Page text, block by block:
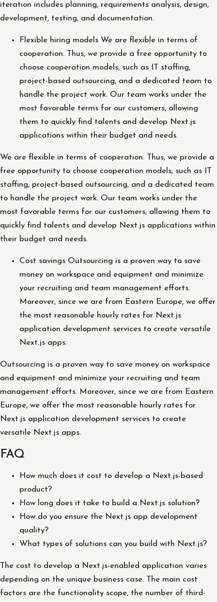
iteration includes planning, requirements analysis, design,
development, testing, and documentation.
Flexible hiring models We are flexible in terms of
cooperation. Thus, we provide a free opportunity to
choose cooperation models, such as IT staffing,
project-based outsourcing, and a dedicated team to
handle the project work. Our team works under the
most favorable terms for our customers, allowing
them to quickly find talents and develop Next.js
applications within their budget and needs.
We are flexible in terms of cooperation. Thus, we provide a
free opportunity to choose cooperation models, such as IT
staffing, project-based outsourcing, and a dedicated team
to handle the project work. Our team works under the
most favorable terms for our customers, allowing them to
quickly find talents and develop Next.js applications within
their budget and needs.
Cost savings Outsourcing is a proven way to save
money on workspace and equipment and minimize
your recruiting and team management efforts.
Moreover, since we are from Eastern Europe, we offer
the most reasonable hourly rates for Next.js
application development services to create versatile
Next.js apps.
Outsourcing is a proven way to save money on workspace
and equipment and minimize your recruiting and team
management efforts. Moreover, since we are from Eastern
Europe, we offer the most reasonable hourly rates for
Next.js application development services to create
versatile Next.js apps.
FAQ
How much does it cost to develop a Next.js-based
product?
How long does it take to build a Next.js solution?
How do you ensure the Next.js app development
quality?
What types of solutions can you build with Next.js?
The cost to develop a Next.js-enabled application varies
depending on the unique business case. The main cost
factors are the functionality scope, the number of third-